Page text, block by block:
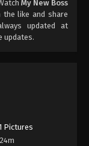
9
10
2025
My New Boss
like and share
updated at
updates.
Pictures
24m